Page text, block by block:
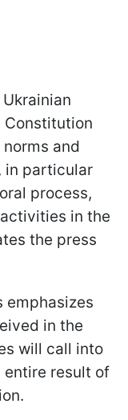
and
in particular
process,
in the
the press
emphasizes
in the
will call into
result of